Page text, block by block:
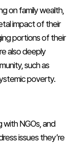
on family wealth,
impact of their
portions of their
also deeply
such as
poverty.
with NGOs, and
issues they’re